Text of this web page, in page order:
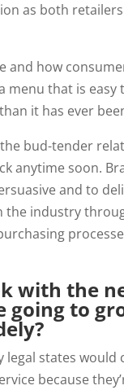
as both
and how
menu that is
it has ever
bud-tender
anytime soon.
and to
the industry
with the
going to
legal states
because